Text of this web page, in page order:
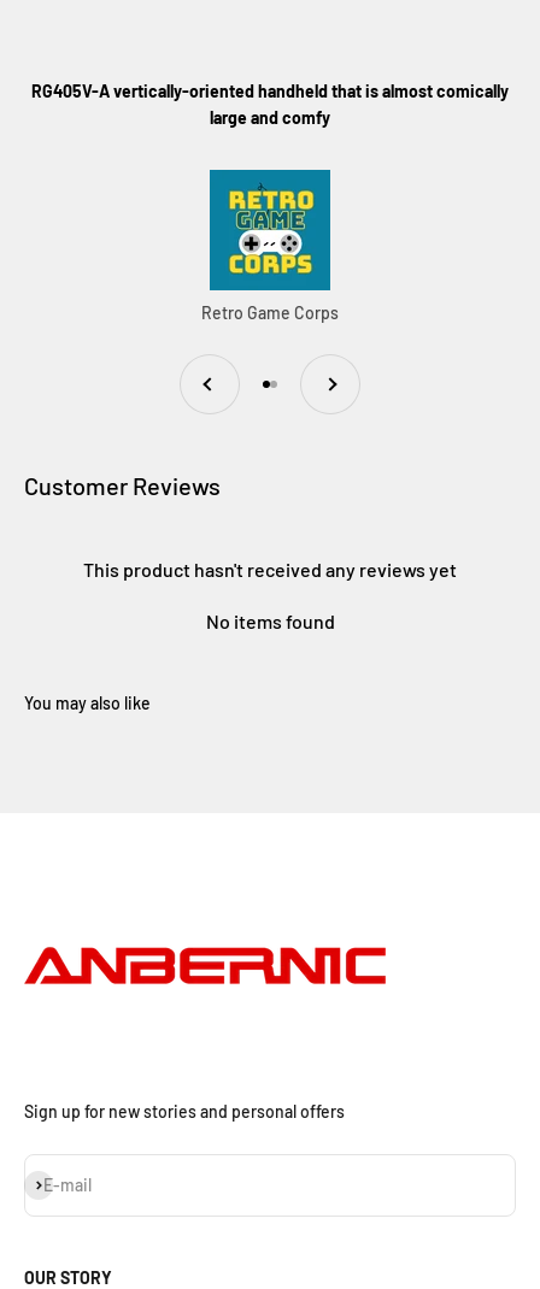
RG405V-A vertically-oriented handheld that is almost comically
large and comfy
Retro Game Corps
Previous
Go to item 1
Go to item 2
Next
Customer Reviews
This product hasn't received any reviews yet
No items found
Sign up for new stories and personal offers
E-mail
Subscribe
OUR STORY